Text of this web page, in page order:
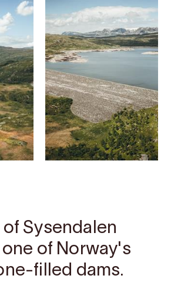
Sysendalen
of Norway's
filled dams.